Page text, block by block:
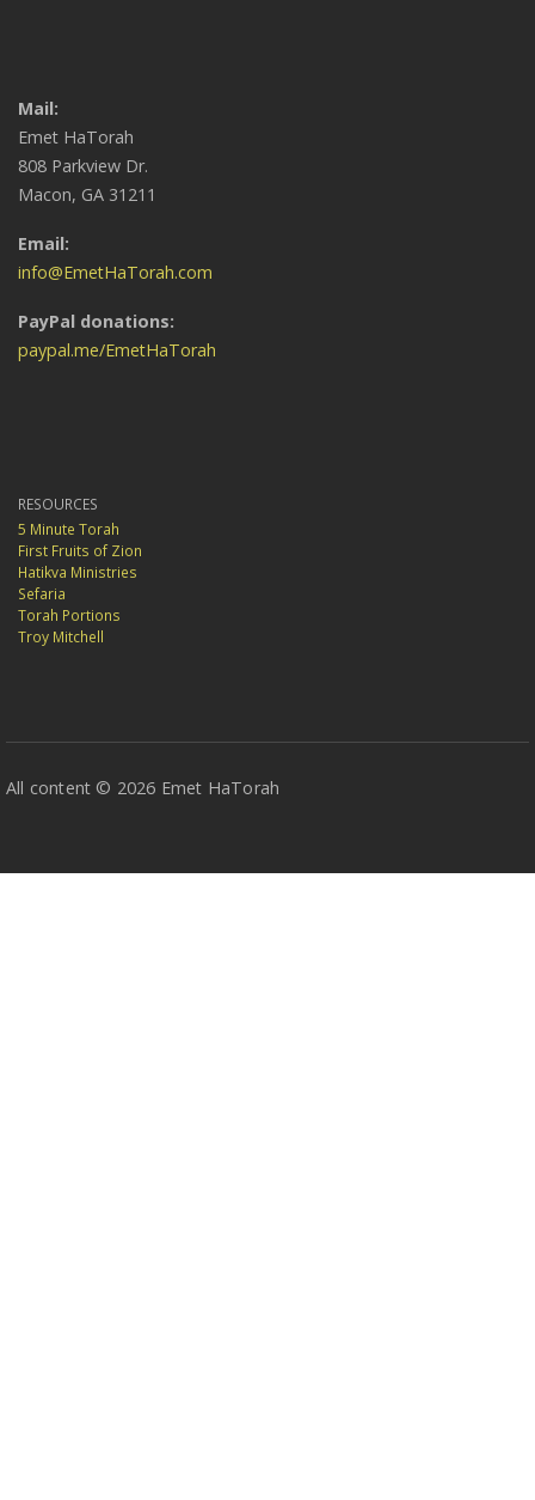
Mail:
Emet HaTorah
808 Parkview Dr.
Macon, GA 31211
Email:
info@EmetHaTorah.com
PayPal donations:
paypal.me/EmetHaTorah
RESOURCES
5 Minute Torah
First Fruits of Zion
Hatikva Ministries
Sefaria
Torah Portions
Troy Mitchell
All content © 2026 Emet HaTorah